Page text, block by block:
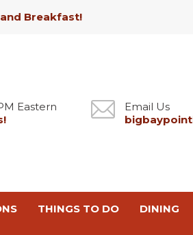
Breakfast!
Eastern
Email Us
THINGS TO DO DINING